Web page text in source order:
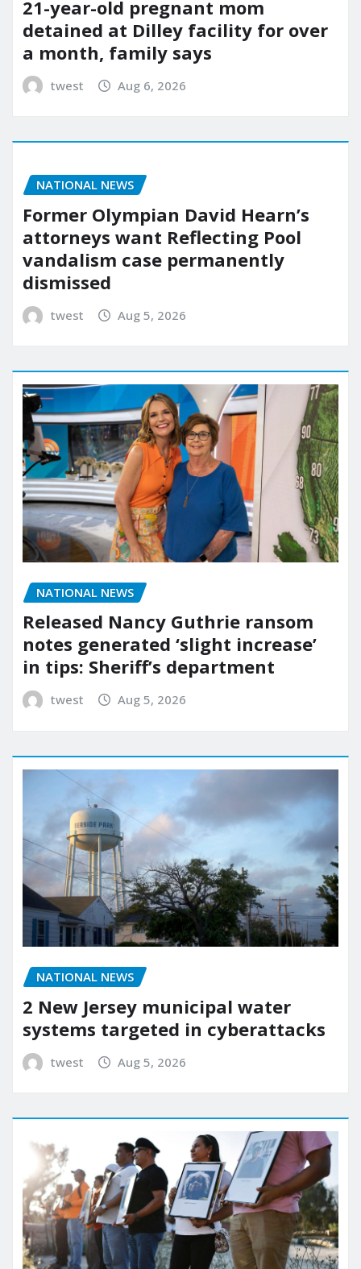
21-year-old pregnant mom
detained at Dilley facility for over
a month, family says
twest Aug 6, 2026
NATIONAL NEWS
Former Olympian David Hearn’s
attorneys want Reflecting Pool
vandalism case permanently
dismissed
twest Aug 5, 2026
NATIONAL NEWS
Released Nancy Guthrie ransom
notes generated ‘slight increase’
in tips: Sheriff’s department
twest Aug 5, 2026
NATIONAL NEWS
2 New Jersey municipal water
systems targeted in cyberattacks
twest Aug 5, 2026